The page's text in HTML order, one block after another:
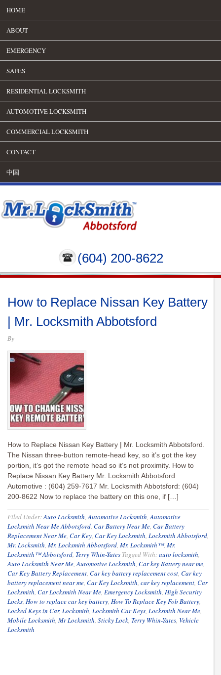
HOME
ABOUT
EMERGENCY
SAFES
RESIDENTIAL LOCKSMITH
AUTOMOTIVE LOCKSMITH
COMMERCIAL LOCKSMITH
CONTACT
中国
(604) 200-8622
How to Replace Nissan Key Battery
| Mr. Locksmith Abbotsford
By
How to Replace Nissan Key Battery | Mr. Locksmith Abbotsford.
The Nissan three-button remote-head key, so it’s got the key
portion, it’s got the remote head so it’s not proximity. How to
Replace Nissan Key Battery Mr. Locksmith Abbotsford
Automotive : (604) 259-7617 Mr. Locksmith Abbotsford: (604)
200-8622 Now to replace the battery on this one, if […]
Filed Under:Auto Locksmith,Automotive Locksmith,Automotive
Locksmith Near Me Abbotsford, Car Battery Near Me, Car Battery
Replacement Near Me, Car Key, Car Key Locksmith, Locksmith Abbotsford,
Mr. Locksmith, Mr. Locksmith Abbotsford, Mr. Locksmith™, Mr.
Locksmith™ Abbotsford, Terry Whin-Yates Tagged With:auto locksmith,
Auto Locksmith Near Me,Automotive Locksmith, Car key Battery near me,
Car Key Battery Replacement, Car key battery replacement cost, Car key
battery replacement near me, Car Key Locksmith, car key replacement, Car
Locksmith, Car Locksmith Near Me, Emergency Locksmith, High Security
Locks, How to replace car key battery, How To Replace Key Fob Battery,
Locked Keys in Car, Locksmith, Locksmith Car Keys, Locksmith Near Me,
Mobile Locksmith, Mr Locksmith, Sticky Lock, Terry Whin-Yates, Vehicle
Locksmith